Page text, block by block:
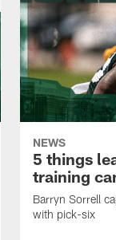
NEWS
5 things
training
Barryn Sorrell
with pick-six